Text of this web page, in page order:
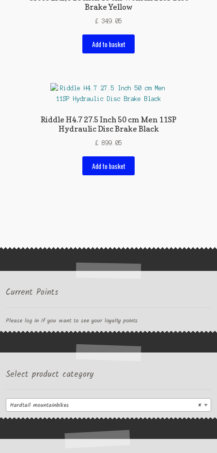
Brake Yellow
£ 349.05
Add to basket
Riddle H4.7 27.5 Inch 50 cm Men 11SP
Hydraulic Disc Brake Black
£ 899.05
Add to basket
Current Points
Please log in if you want to see your loyalty points
Select product category
×
Hardtail mountainbikes